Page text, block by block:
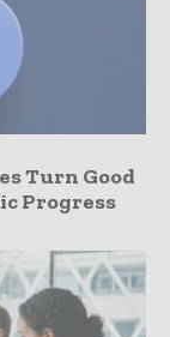
Turn Good
Progress